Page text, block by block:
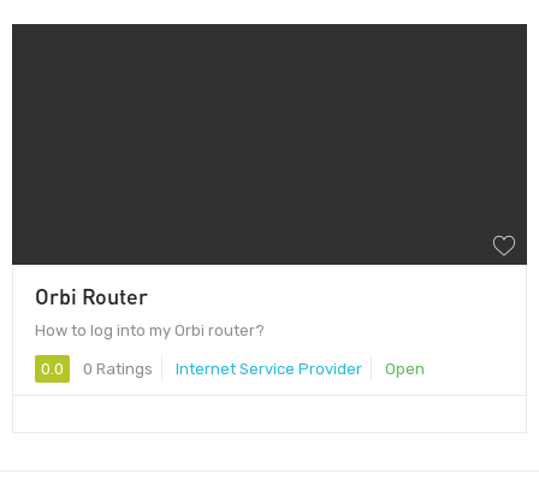
Orbi Router
How to log into my Orbi router?
0.0 0 Ratings Internet Service Provider Open